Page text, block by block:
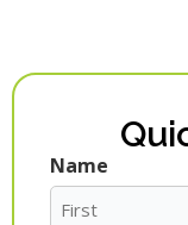
Name
First
Last